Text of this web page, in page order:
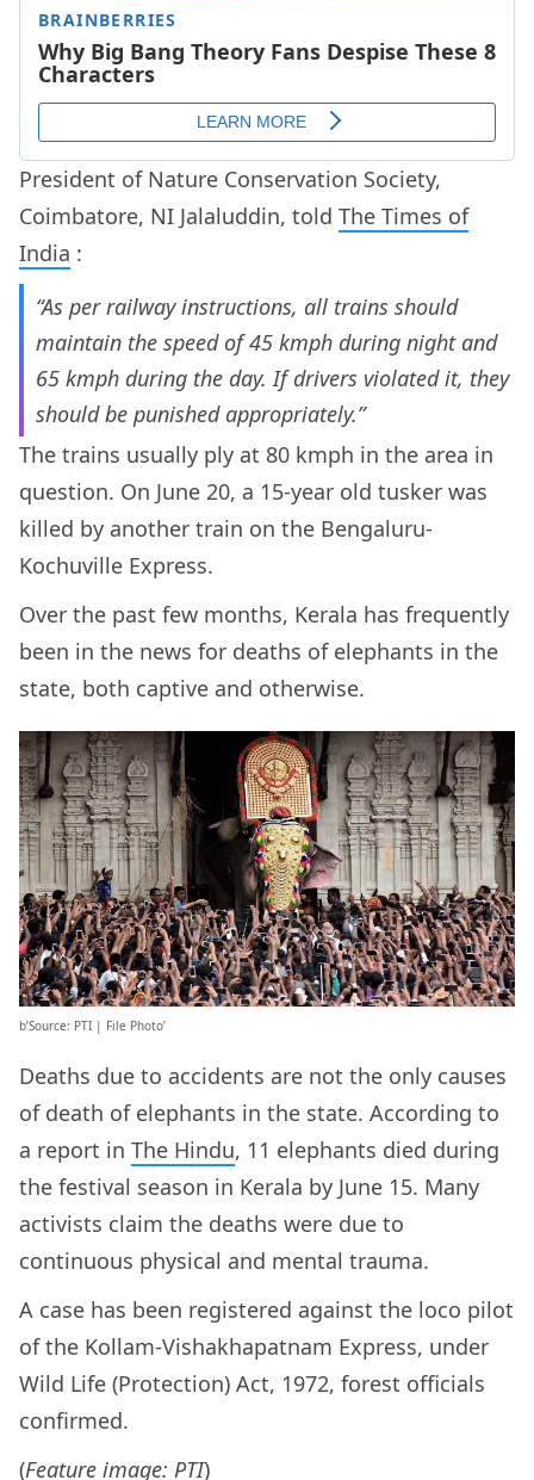
President of Nature Conservation Society,
Coimbatore, NI Jalaluddin, told The Times of
India :
“As per railway instructions, all trains should
maintain the speed of 45 kmph during night and
65 kmph during the day. If drivers violated it, they
should be punished appropriately.”
The trains usually ply at 80 kmph in the area in
question. On June 20, a 15-year old tusker was
killed by another train on the Bengaluru-
Kochuville Express.
Over the past few months, Kerala has frequently
been in the news for deaths of elephants in the
state, both captive and otherwise.
b’Source: PTI | File Photo’
Deaths due to accidents are not the only causes
of death of elephants in the state. According to
a report in The Hindu, 11 elephants died during
the festival season in Kerala by June 15. Many
activists claim the deaths were due to
continuous physical and mental trauma.
A case has been registered against the loco pilot
of the Kollam-Vishakhapatnam Express, under
Wild Life (Protection) Act, 1972, forest officials
confirmed.
(Feature image: PTI)